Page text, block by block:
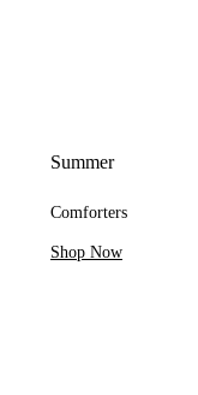
Summer
Comforters
Shop Now